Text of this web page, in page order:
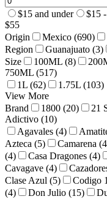
$15 and under $15
$55
Origin
Mexico (690)
Region
Guanajuato (3)
Size
100ML (8)
750ML (517)
1L (62)
1.75L (103)
View More
Brand
1800 (20) 21
Adictivo (10)
Agavales (4)
Azteca (5)
Camarena
(4)
Casa Dragones (4)
Cavagave (4)
Clase Azul (5)
Codigo
(4)
Don Julio (15)